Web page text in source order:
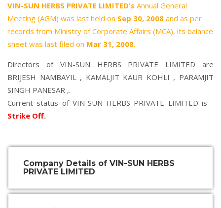
VIN-SUN HERBS PRIVATE LIMITED's Annual General
Meeting (AGM) was last held on Sep 30, 2008 and as per
records from Ministry of Corporate Affairs (MCA), its balance
sheet was last filed on Mar 31, 2008.
Directors of VIN-SUN HERBS PRIVATE LIMITED are
BRIJESH NAMBAYIL, KAMALJIT KAUR KOHLI , PARAMJIT
SINGH PANESAR ,.
Current status of VIN-SUN HERBS PRIVATE LIMITED is -
Strike Off.
Company Details of VIN-SUN HERBS
PRIVATE LIMITED